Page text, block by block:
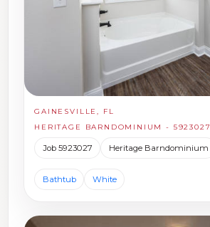
GAINESVILLE, FL
HERITAGE BARNDOMINIUM - 5923027
Job 5923027 Heritage Barndominium
Bathtub White